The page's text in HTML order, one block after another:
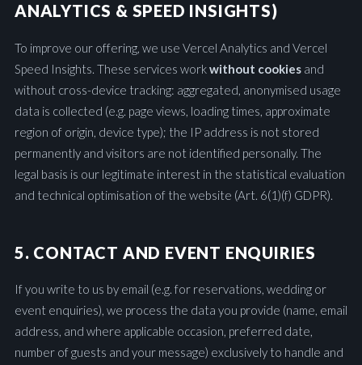
ANALYTICS & SPEED INSIGHTS)
To improve our offering, we use Vercel Analytics and Vercel
Speed Insights. These services workwithout cookies and
without cross-device tracking: aggregated, anonymised usage
data is collected (e.g. page views, loading times, approximate
region of origin, device type); the IP address is not stored
permanently and visitors are not identified personally. The
legal basis is our legitimate interest in the statistical evaluation
and technical optimisation of the website (Art. 6(1)(f) GDPR).
5. CONTACT AND EVENT ENQUIRIES
If you write to us by email (e.g. for reservations, wedding or
event enquiries), we process the data you provide (name, email
address, and where applicable occasion, preferred date,
number of guests and your message) exclusively to handle and